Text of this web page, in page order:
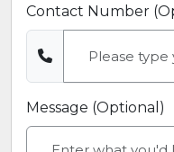
Contact Number
Message (Optional)